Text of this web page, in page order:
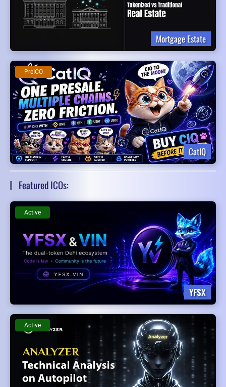
Mortgage Estate
CatIQ
PreICO
Featured ICOs:
YFSX
Active
Active